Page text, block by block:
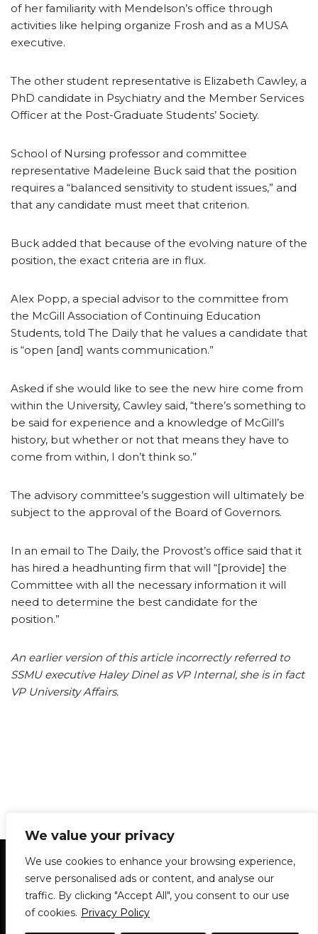
We value your privacy
We use cookies to enhance your browsing experience,
serve personalised ads or content, and analyse our
traffic. By clicking "Accept All", you consent to our use
of cookies. Privacy Policy
of her familiarity with Mendelson’s office through
activities like helping organize Frosh and as a MUSA
executive.
The other student representative is Elizabeth Cawley, a
PhD candidate in Psychiatry and the Member Services
Officer at the Post-Graduate Students’ Society.
School of Nursing professor and committee
representative Madeleine Buck said that the position
requires a “balanced sensitivity to student issues,” and
that any candidate must meet that criterion.
Buck added that because of the evolving nature of the
position, the exact criteria are in flux.
Alex Popp, a special advisor to the committee from
the McGill Association of Continuing Education
Students, told The Daily that he values a candidate that
is “open [and] wants communication.”
Asked if she would like to see the new hire come from
within the University, Cawley said, “there’s something to
be said for experience and a knowledge of McGill’s
history, but whether or not that means they have to
come from within, I don’t think so.”
The advisory committee’s suggestion will ultimately be
subject to the approval of the Board of Governors.
In an email to The Daily, the Provost’s office said that it
has hired a headhunting firm that will “[provide] the
Committee with all the necessary information it will
need to determine the best candidate for the
position.”
An earlier version of this article incorrectly referred to
SSMU executive Haley Dinel as VP Internal, she is in fact
VP University Affairs.
Statement of Principles Glossary
Policies
Privacy Policy
Archives
DPS | SPD
Le Délit
About Us Contribute
© 1911-2026The McGill Daily / Daily Publications Society (DPS)